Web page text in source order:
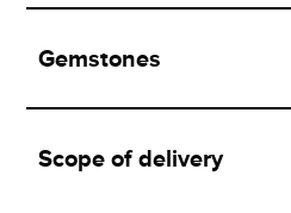
Gemstones
Scope of delivery